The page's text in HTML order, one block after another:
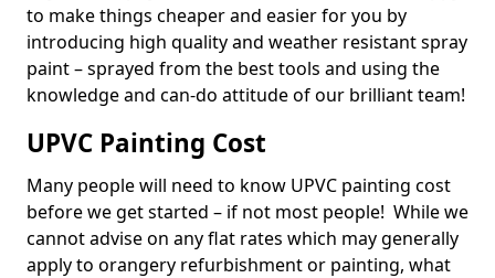
to make things cheaper and easier for you by
introducing high quality and weather resistant spray
paint – sprayed from the best tools and using the
knowledge and can-do attitude of our brilliant team!
UPVC Painting Cost
Many people will need to know UPVC painting cost
before we get started – if not most people! While we
cannot advise on any flat rates which may generally
apply to orangery refurbishment or painting, what